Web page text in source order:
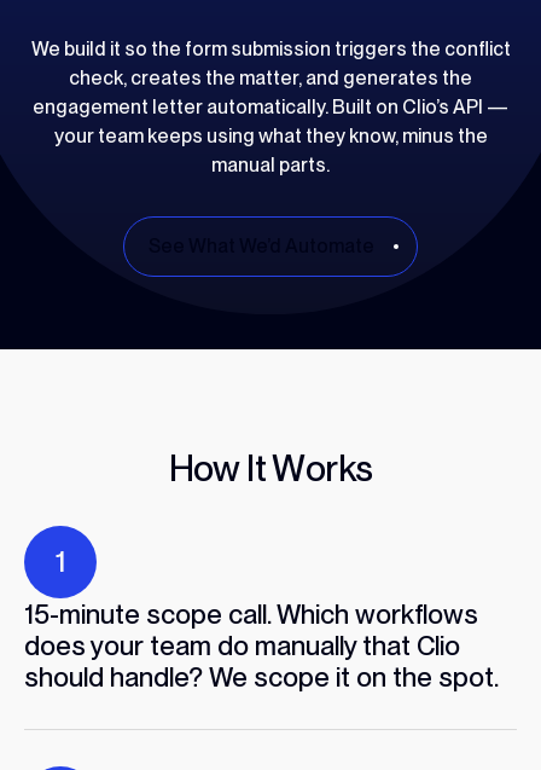
We build it so the form submission triggers the conflict
check, creates the matter, and generates the
engagement letter automatically. Built on Clio’s API —
your team keeps using what they know, minus the
manual parts.
How ItWorks
1
15-minute scope call. Which workflows
does your team do manually that Clio
should handle? We scope it on the spot.